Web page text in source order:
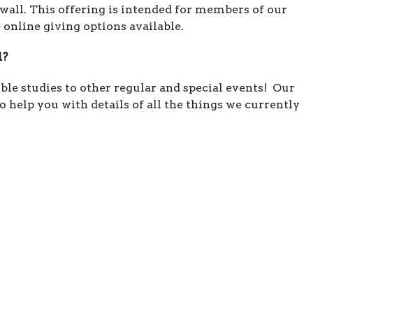
This offering is intended for members of our
giving options available.
studies to other regular and special events! Our
help you with details of all the things we currently